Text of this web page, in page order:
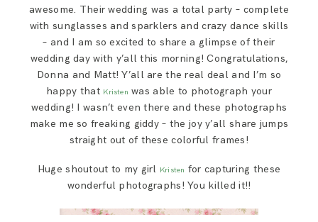
awesome. Their wedding was a total party – complete
with sunglasses and sparklers and crazy dance skills
– and I am so excited to share a glimpse of their
wedding day with y’all this morning! Congratulations,
Donna and Matt! Y’all are the real deal and I’m so
happy that Kristen was able to photograph your
wedding! I wasn’t even there and these photographs
make me so freaking giddy – the joy y’all share jumps
straight out of these colorful frames!
Huge shoutout to my girl Kristen for capturing these
wonderful photographs! You killed it!!